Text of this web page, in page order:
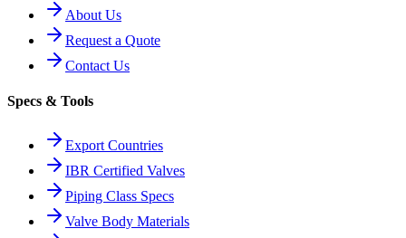
About Us
Request a Quote
Contact Us
Specs & Tools
Export Countries
IBR Certified Valves
Piping Class Specs
Valve Body Materials